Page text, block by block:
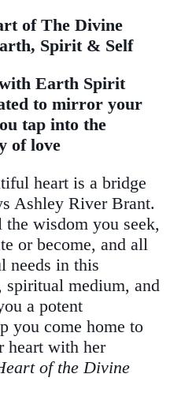
of The Divine
Spirit & Self
Earth Spirit
to mirror your
tap into the
of love
heart is a bridge
Ashley River Brant.
wisdom you seek,
or become, and all
needs in this
medium, and
a potent
you come home to
heart with her
of the Divine